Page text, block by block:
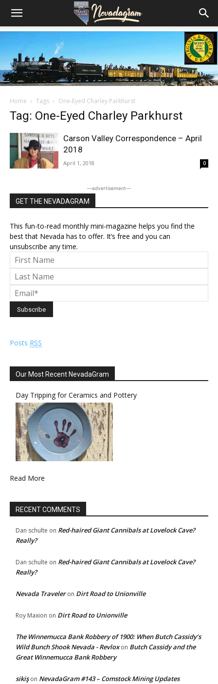
Home Tags One-Eyed Charley Parkhurst
Tag: One-Eyed Charley Parkhurst
Carson Valley Correspondence – April
2018
April 1, 2018 0
―advertisement―
GET THE NEVADAGRAM
This fun-to-read monthly mini-magazine helps you find the
best that Nevada has to offer. It’s free and you can
unsubscribe any time.
Posts RSS
Our Most Recent NevadaGram
Day Tripping for Ceramics and Pottery
Read More
RECENT COMMENTS
Dan schulte on Red-haired Giant Cannibals at Lovelock Cave?
Really?
Dan schulte on Red-haired Giant Cannibals at Lovelock Cave?
Really?
Nevada Traveleron Dirt Road to Unionville
Roy Maxion on Dirt Road to Unionville
The Winnemucca Bank Robbery of 1900: When Butch Cassidy’s
Wild Bunch Shook Nevada - Revloxon Butch Cassidy and the
Great Winnemucca Bank Robbery
sikişon NevadaGram #143 – Comstock Mining Updates